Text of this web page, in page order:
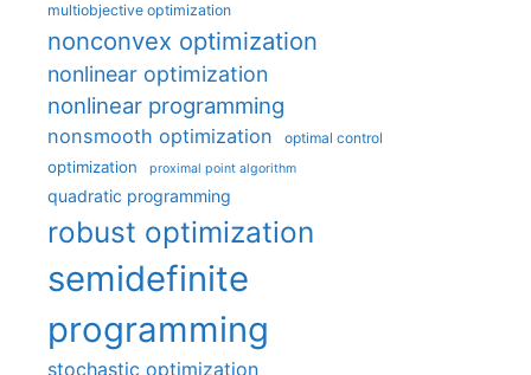
multiobjective optimization
nonconvex optimization
nonlinear optimization
nonlinear programming
nonsmooth optimization optimal control
optimization proximal point algorithm
quadratic programming
robust optimization
semidefinite
programming
stochastic optimization